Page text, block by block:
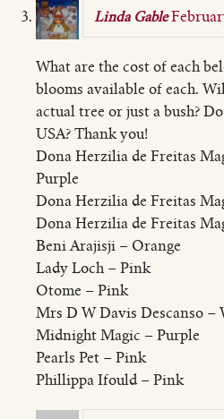
Linda Gable
What are the cost of each
blooms available of each.
actual tree or just a bush?
USA? Thank you!
Dona Herzilia de Freitas
Purple
Dona Herzilia de Freitas
Dona Herzilia de Freitas
Beni Arajisji – Orange
Lady Loch – Pink
Otome – Pink
Mrs D W Davis Descanso –
Midnight Magic – Purple
Pearls Pet – Pink
Phillippa Ifould – Pink